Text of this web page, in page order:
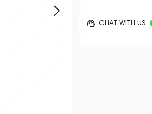
CHAT WITH US